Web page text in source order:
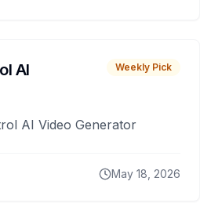
AI Weekly Pick
AI Video Generator
May 18, 2026